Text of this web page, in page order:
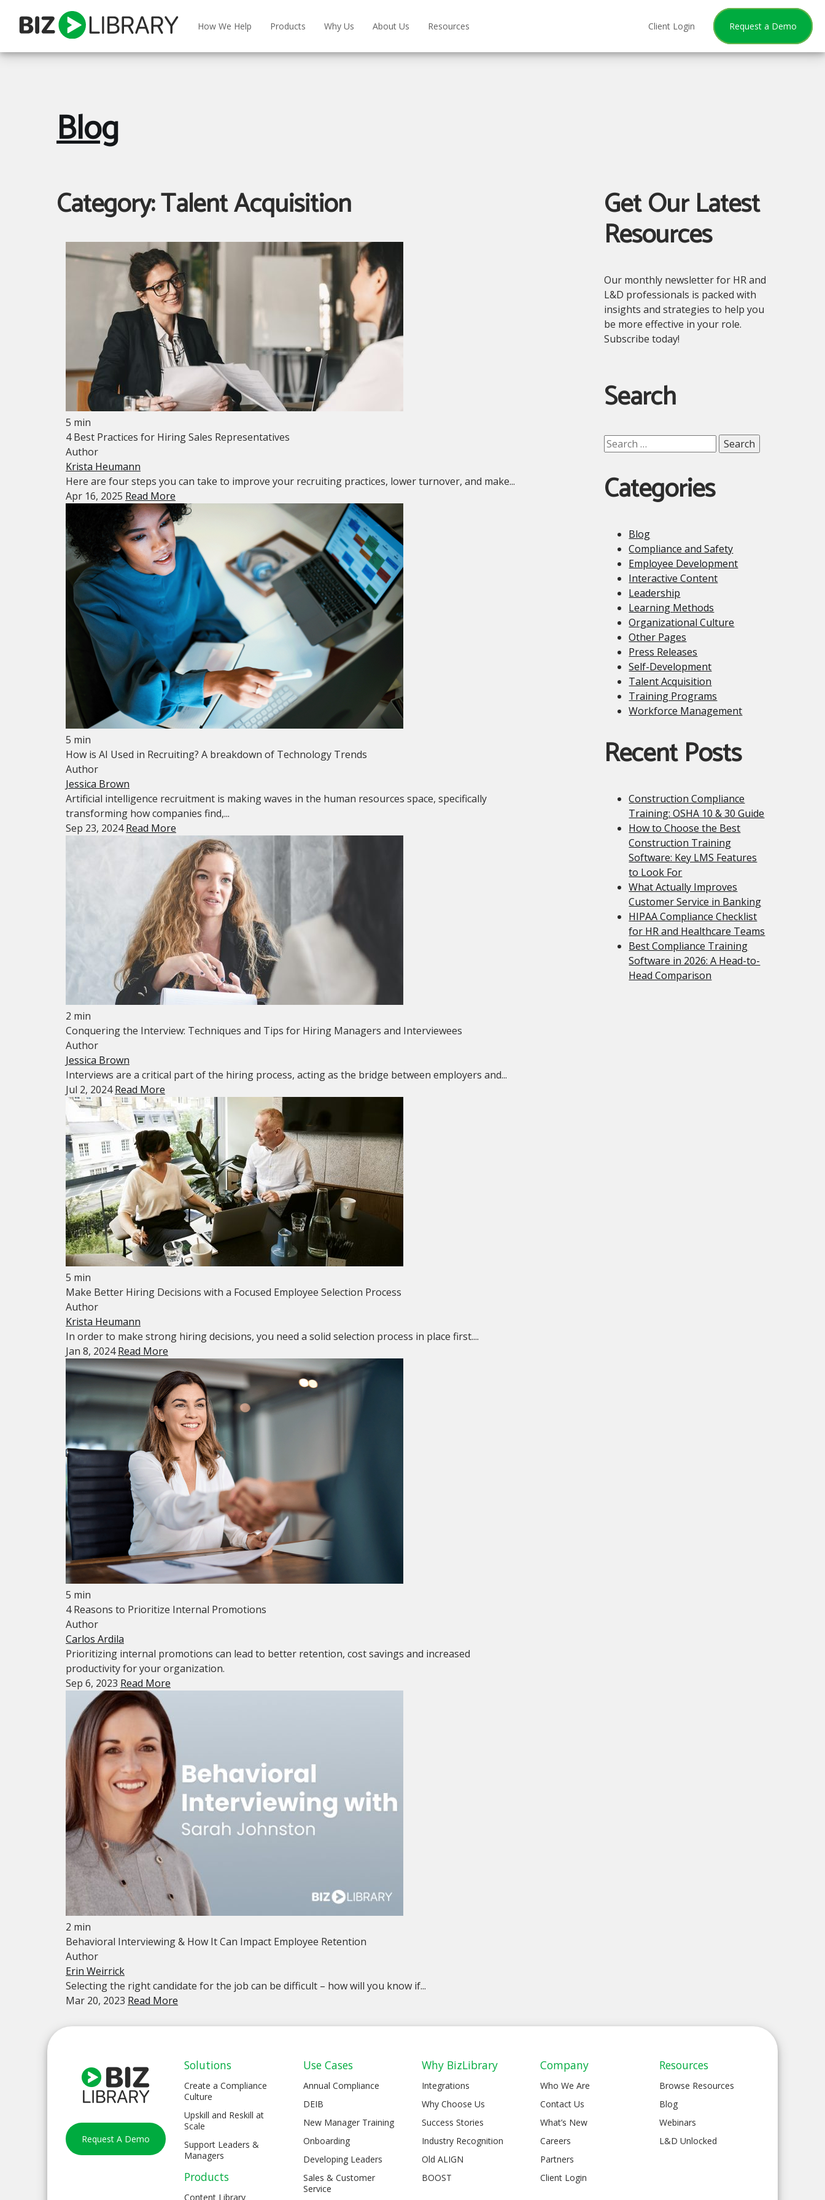
content
How We Help Products Why Us About Us Resources Client Login Request a Demo
Blog
Category:Talent Acquisition
5 min
4 Best Practices for Hiring Sales Representatives
Author
Krista Heumann
Here are four steps you can take to improve your recruiting practices, lower turnover, and make...
Apr 16, 2025 Read More
5 min
How is AI Used in Recruiting? A breakdown of Technology Trends
Author
Jessica Brown
Artificial intelligence recruitment is making waves in the human resources space, specifically
transforming how companies find,...
Sep 23, 2024Read More
2 min
Conquering the Interview: Techniques and Tips for Hiring Managers and Interviewees
Author
Jessica Brown
Interviews are a critical part of the hiring process, acting as the bridge between employers and...
Jul 2, 2024Read More
5 min
Make Better Hiring Decisions with a Focused Employee Selection Process
Author
Krista Heumann
In order to make strong hiring decisions, you need a solid selection process in place first....
Jan 8, 2024Read More
5 min
4 Reasons to Prioritize Internal Promotions
Author
Carlos Ardila
Prioritizing internal promotions can lead to better retention, cost savings and increased
productivity for your organization.
Sep 6, 2023 Read More
2 min
Behavioral Interviewing & How It Can Impact Employee Retention
Author
Erin Weirrick
Selecting the right candidate for the job can be difficult – how will you know if...
Mar 20, 2023 Read More
Get Our Latest
Resources
Our monthly newsletter for HR and
L&D professionals is packed with
insights and strategies to help you
be more effective in your role.
Subscribe today!
Search
Search
for:
Categories
Blog
Compliance and Safety
Employee Development
Interactive Content
Leadership
Learning Methods
Organizational Culture
Other Pages
Press Releases
Self-Development
Talent Acquisition
Training Programs
Workforce Management
Recent Posts
Construction Compliance
Training: OSHA 10 & 30 Guide
How to Choose the Best
Construction Training
Software: Key LMS Features
to Look For
What Actually Improves
Customer Service in Banking
HIPAA Compliance Checklist
for HR and Healthcare Teams
Best Compliance Training
Software in 2026: A Head-to-
Head Comparison
Request A Demo
Solutions
Create a Compliance
Culture
Upskill and Reskill at
Scale
Support Leaders &
Managers
Products
Content Library
Use Cases
Annual Compliance
DEIB
New Manager Training
Onboarding
Developing Leaders
Sales & Customer
Service
Why BizLibrary
Integrations
Why Choose Us
Success Stories
Industry Recognition
Old ALIGN
BOOST
Company
Who We Are
Contact Us
What’s New
Careers
Partners
Client Login
Resources
Browse Resources
Blog
Webinars
L&D Unlocked